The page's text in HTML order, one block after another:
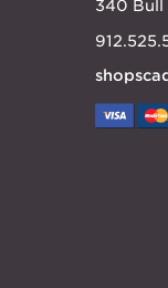
340 Bull